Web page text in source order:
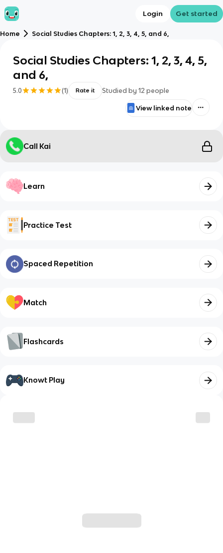
Login Get started
Home Social Studies Chapters: 1, 2, 3, 4, 5, and 6,
Social Studies Chapters: 1, 2, 3, 4, 5,
and 6,
5.0 (1) Rate it Studied by 12 people
View linked note
Call Kai
Learn
Practice Test
Spaced Repetition
Match
Flashcards
Knowt Play